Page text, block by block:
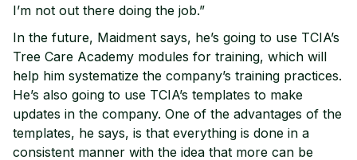
I’m not out there doing the job.”
In the future, Maidment says, he’s going to use TCIA’s
Tree Care Academy modules for training, which will
help him systematize the company’s training practices.
He’s also going to use TCIA’s templates to make
updates in the company. One of the advantages of the
templates, he says, is that everything is done in a
consistent manner with the idea that more can be